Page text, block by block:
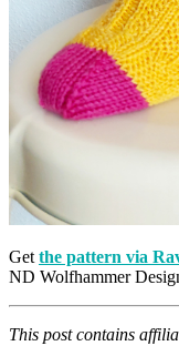
Get the pattern via
ND Wolfhammer
This post contains